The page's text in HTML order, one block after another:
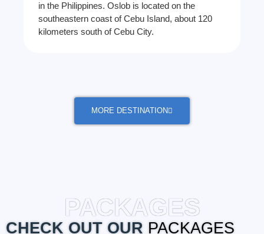
in the Philippines. Oslob is located on the
southeastern coast of Cebu Island, about 120
kilometers south of Cebu City.
MORE DESTINATION
PACKAGES
CHECK OUT OUR PACKAGES